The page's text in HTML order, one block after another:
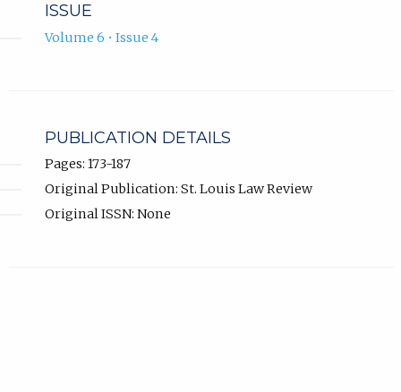
ISSUE
Volume 6 • Issue 4
PUBLICATION DETAILS
Pages: 173-187
Original Publication: St. Louis Law Review
Original ISSN: None